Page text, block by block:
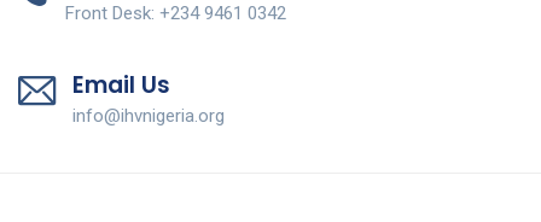
Front Desk: +234 9461 0342
Email Us
info@ihvnigeria.org